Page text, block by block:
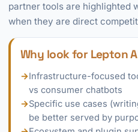
partner tools are highlighted
when they are direct
Why look for Lepton
→Infrastructure-focused
vs consumer chatbots
→Specific use cases
be better served by